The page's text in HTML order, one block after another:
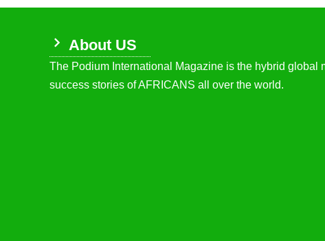
About US
The Podium International Magazine is the hybrid global
success stories of AFRICANS all over the world.